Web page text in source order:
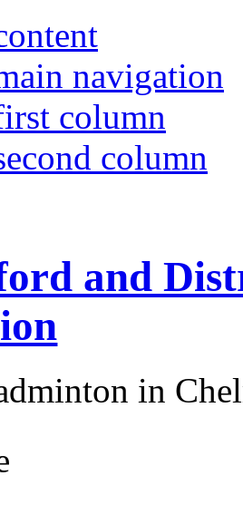
navigation
column
column
and
in